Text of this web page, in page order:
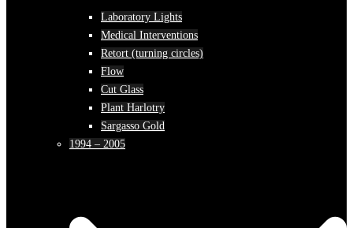
Laboratory Lights
Medical Interventions
Retort (turning circles)
Flow
Cut Glass
Plant Harlotry
Sargasso Gold
1994 – 2005